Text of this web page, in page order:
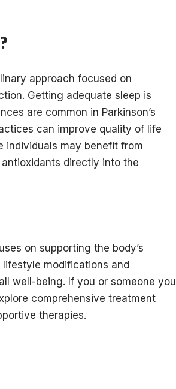
approach focused on
Getting adequate sleep is
are common in Parkinson’s
can improve quality of life
individuals may benefit from
directly into the
on supporting the body’s
modifications and
well-being. If you or someone you
comprehensive treatment
therapies.